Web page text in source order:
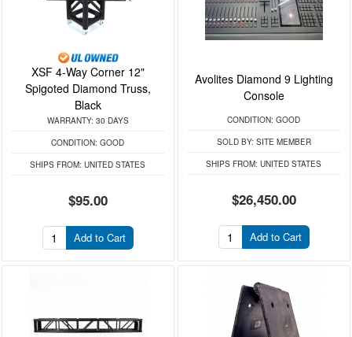
XSF 4-Way Corner 12"
Spigoted Diamond Truss,
Black
WARRANTY: 30 DAYS
CONDITION: GOOD
SHIPS FROM: UNITED STATES
$95.00
Add to Cart
Avolites Diamond 9 Lighting
Console
CONDITION: GOOD
SOLD BY: SITE MEMBER
SHIPS FROM: UNITED STATES
$26,450.00
Add to Cart